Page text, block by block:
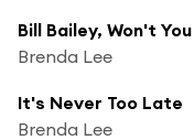
Bill Bailey, Won't
Brenda Lee
It's Never Too Late
Brenda Lee